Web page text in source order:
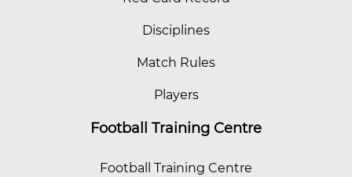
Disciplines
Match Rules
Players
Football Training Centre
Football Training Centre